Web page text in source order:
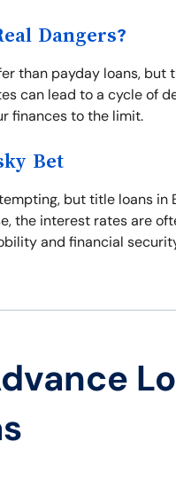
Dangers?
than payday loans, but
can lead to a cycle of
finances to the limit.
Bet
but title loans in
the interest rates are
and financial